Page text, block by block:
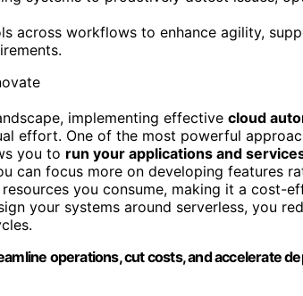
across workflows to enhance agility,
implementing effective cloud
effort. One of the most powerful
you to run your applications and
can focus more on developing features
you consume, making it a cost-
your systems around serverless, you
operations, cut costs, and accelerate